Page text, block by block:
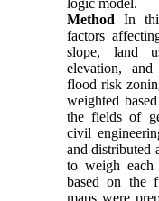
MethodIn
factors
slope, land
elevation,
flood risk
weighted
the fields of
civil
and distributed
to weigh
based on the
maps were